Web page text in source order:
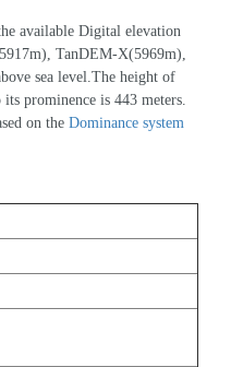
available Digital elevation
TanDEM-X(5969m),
sea level.The height of
prominence is 443 meters.
on the Dominance system